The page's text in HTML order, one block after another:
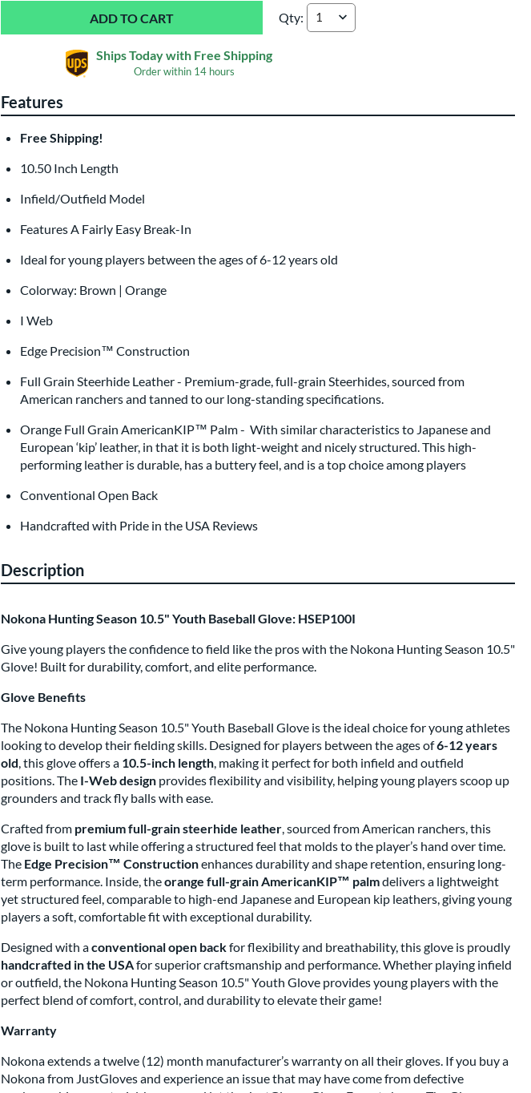
Glove Laser Engraving
Nokona Hunting Season 10.5" Youth Baseball
Qty:
Ships Today with Free Shipping
Order within 14 hours
Features
Free Shipping!
10.50 Inch Length
Infield/Outfield Model
Features A Fairly Easy Break-In
Ideal for young players between the ages of 6-12 years old
Colorway: Brown | Orange
I Web
Edge Precision™ Construction
Full Grain Steerhide Leather - Premium-grade, full-grain Steerhides, sourced from
American ranchers and tanned to our long-standing specifications.
Orange Full Grain AmericanKIP™ Palm - With similar characteristics to Japanese and
European ‘kip’ leather, in that it is both light-weight and nicely structured. This high-
performing leather is durable, has a buttery feel, and is a top choice among players
Conventional Open Back
Handcrafted with Pride in the USA Reviews
Description
Nokona Hunting Season 10.5" Youth Baseball Glove: HSEP100I
Give young players the confidence to field like the pros with the Nokona Hunting Season 10.5"
Glove! Built for durability, comfort, and elite performance.
Glove Benefits
The Nokona Hunting Season 10.5" Youth Baseball Glove is the ideal choice for young athletes
looking to develop their fielding skills. Designed for players between the ages of6-12 years
old, this glove offers a 10.5-inch length, making it perfect for both infield and outfield
positions. The I-Web design provides flexibility and visibility, helping young players scoop up
grounders and track fly balls with ease.
Crafted from premium full-grain steerhide leather, sourced from American ranchers, this
glove is built to last while offering a structured feel that molds to the player’s hand over time.
The Edge Precision™ Constructionenhances durability and shape retention, ensuring long-
term performance. Inside, theorange full-grain AmericanKIP™ palmdelivers a lightweight
yet structured feel, comparable to high-end Japanese and European kip leathers, giving young
players a soft, comfortable fit with exceptional durability.
Designed with aconventional open backfor flexibility and breathability, this glove is proudly
handcrafted in the USAfor superior craftsmanship and performance. Whether playing infield
or outfield, the Nokona Hunting Season 10.5" Youth Glove provides young players with the
perfect blend of comfort, control, and durability to elevate their game!
Warranty
Nokona extends a twelve (12) month manufacturer’s warranty on all their gloves. If you buy a
Nokona from JustGloves and experience an issue that may have come from defective